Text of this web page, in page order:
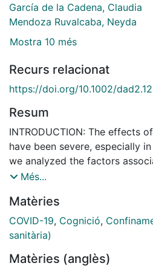
García de la Cadena, Claudia
Mendoza Ruvalcaba, Neyda
Mostra 10 més
Recurs relacionat
https://doi.org/10.1002/
Resum
INTRODUCTION: The effects
have been severe, especially
we analyzed the factors
impairment (CI) in Latin
a total of 5245 older adults
Measurement: We used the
Cognitive Assessment (T-
Dementia (AD8) scale.
Més...
Matèries
COVID-19, Cognició,
sanitària)
Matèries (anglès)